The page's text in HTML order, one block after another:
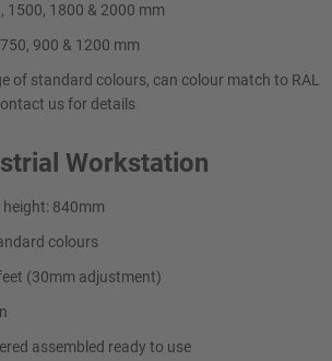
1500, 1800 & 2000 mm
900 & 1200 mm
of standard colours, can colour match to RAL
us for details
Workstation
840mm
colours
(30mm adjustment)
assembled ready to use